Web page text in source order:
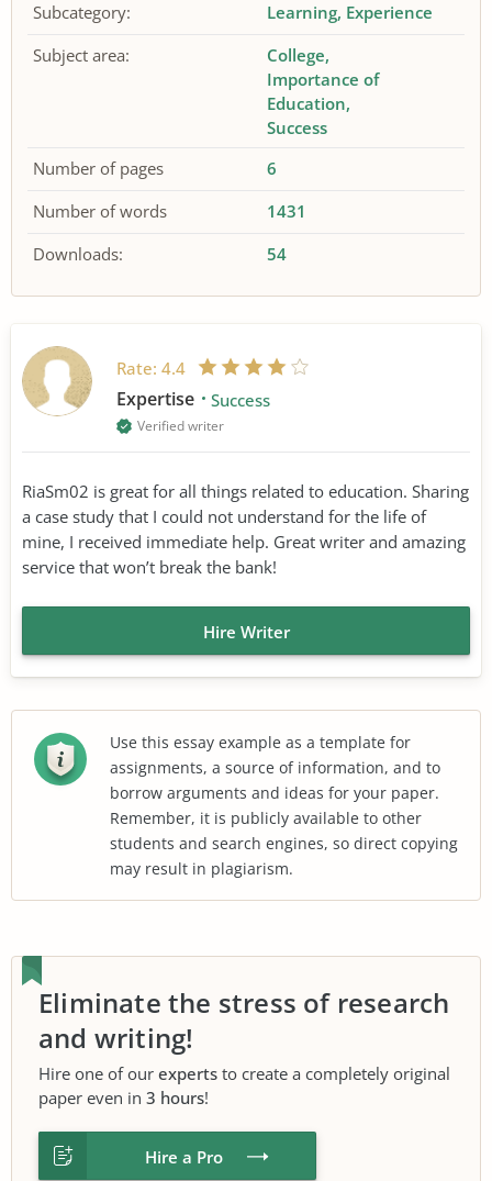
Subcategory:
Learning Experience
Subject area:
College
Importance of
Education
Success
Number of pages
6
Number of words
1431
Downloads:
54
Rate: 4.4
Expertise Success
Verified writer
RiaSm02 is great for all things related to education. Sharing
a case study that I could not understand for the life of
mine, I received immediate help. Great writer and amazing
service that won’t break the bank!
Hire Writer
Use this essay example as a template for
assignments, a source of information, and to
borrow arguments and ideas for your paper.
Remember, it is publicly available to other
students and search engines, so direct copying
may result in plagiarism.
Eliminate the stress of research
and writing!
Hire one of our experts to create a completely original
paper even in 3 hours!
Hire a Pro